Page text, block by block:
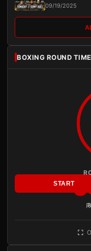
09/19/2025
BOXING ROUND
START